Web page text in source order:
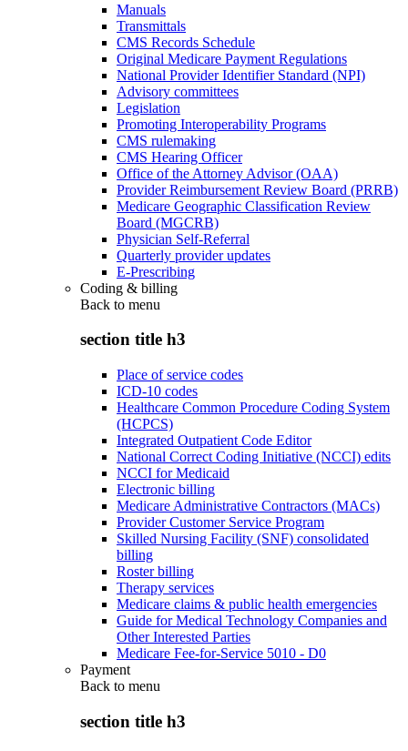
Manuals
Transmittals
CMS Records Schedule
Original Medicare Payment Regulations
National Provider Identifier Standard (NPI)
Advisory committees
Legislation
Promoting Interoperability Programs
CMS rulemaking
CMS Hearing Officer
Office of the Attorney Advisor (OAA)
Provider Reimbursement Review Board (PRRB)
Medicare Geographic Classification Review
Board (MGCRB)
Physician Self-Referral
Quarterly provider updates
E-Prescribing
Coding & billing
Back to menu
section title h3
Place of service codes
ICD-10 codes
Healthcare Common Procedure Coding System
(HCPCS)
Integrated Outpatient Code Editor
National Correct Coding Initiative (NCCI) edits
NCCI for Medicaid
Electronic billing
Medicare Administrative Contractors (MACs)
Provider Customer Service Program
Skilled Nursing Facility (SNF) consolidated
billing
Roster billing
Therapy services
Medicare claims & public health emergencies
Guide for Medical Technology Companies and
Other Interested Parties
Medicare Fee-for-Service 5010 - D0
Payment
Back to menu
section title h3